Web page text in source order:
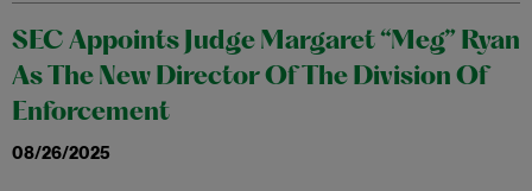
SEC Appoints Judge Margaret “Meg” Ryan
As The New Director Of The Division Of
Enforcement
08/26/2025